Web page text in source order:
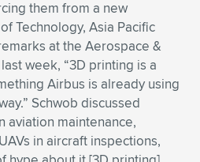
item
item
item
item
item
item
item
item
item
item
item
item
item
them from a new
Technology, Asia Pacific
at the Aerospace &
week, “3D printing is a
Airbus is already using
Schwob discussed
aviation maintenance,
in aircraft inspections,